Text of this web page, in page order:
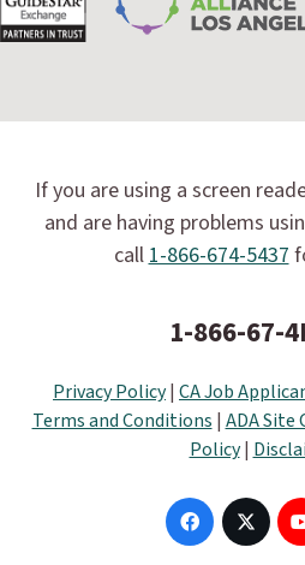
If you are using a screen
and are having problems
call1-866-674-5437
1-866-67-
Privacy Policy| CA Job
Terms and Conditions | ADA
Policy|